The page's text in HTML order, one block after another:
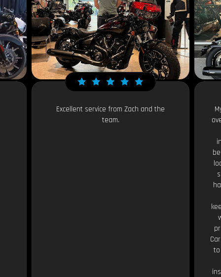
Excellent service from Zach and the
team.